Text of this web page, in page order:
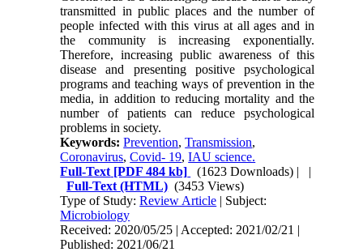
transmitted in public places and the number of
people infected with this virus at all ages and in
the community is increasing exponentially.
Therefore, increasing public awareness of this
disease and presenting positive psychological
programs and teaching ways of prevention in the
media, in addition to reducing mortality and the
number of patients can reduce psychological
problems in society.
Keywords:Prevention,Transmission,
Coronavirus,Covid- 19,IAU science.
Full-Text [PDF 484 kb] (1623 Downloads) | |
Full-Text (HTML) (3453 Views)
Type of Study:Review Article | Subject:
Microbiology
Received: 2020/05/25 | Accepted: 2021/02/21 |
Published: 2021/06/21